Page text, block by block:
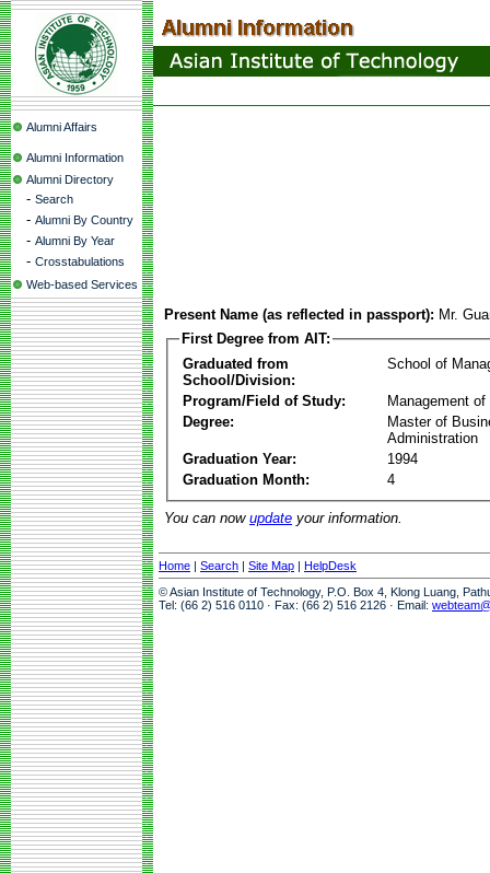
Alumni Affairs
Alumni Information
Alumni Directory
- Search
- Alumni By Country
- Alumni By Year
- Crosstabulations
Web-based Services
Present Name (as reflected in passport): Mr.
First Degree from AIT:
Graduated from
School/Division:
School of
Program/Field of Study:
Management of
Degree:
Master of
Administration
Graduation Year:
1994
Graduation Month:
4
You can now update your information.
Home | Search | Site Map | HelpDesk
© Asian Institute of Technology, P.O. Box 4, Klong Luang,
Tel: (66 2) 516 0110 · Fax: (66 2) 516 2126 · Email: